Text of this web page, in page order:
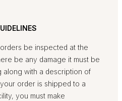
be inspected at the
be any damage it must be
along with a description of
order is shipped to a
you must make